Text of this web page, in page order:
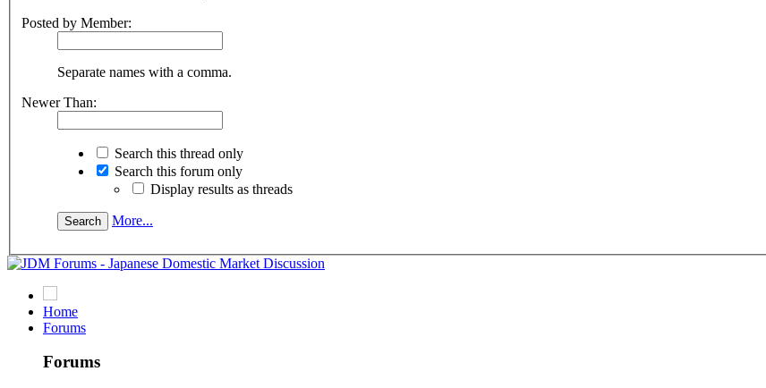
Posted by Member:
Separate names with a comma.
Newer Than:
Search this thread only
Search this forum only
Display results as threads
More...
Home
Forums
Forums